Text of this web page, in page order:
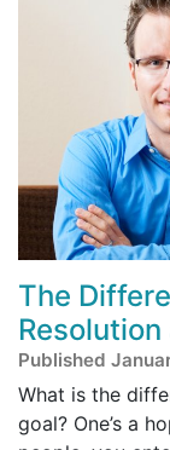
The
Resolution
Published
What is the
goal? One’s a